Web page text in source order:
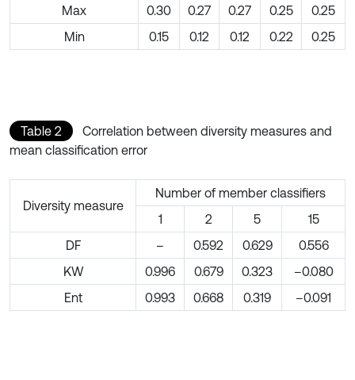
Max
0.30 0.27 0.27 0.25
0.25
Min
0.15 0.12 0.12 0.22 0.25
Table 2
Correlation between diversity measures and
mean classification error
Diversity measure
Number of member classifiers
1
2 5
15
DF
– 0.592 0.629
0.556
KW
0.996 0.679 0.323
–0.080
Ent
0.993 0.668 0.319 –0.091